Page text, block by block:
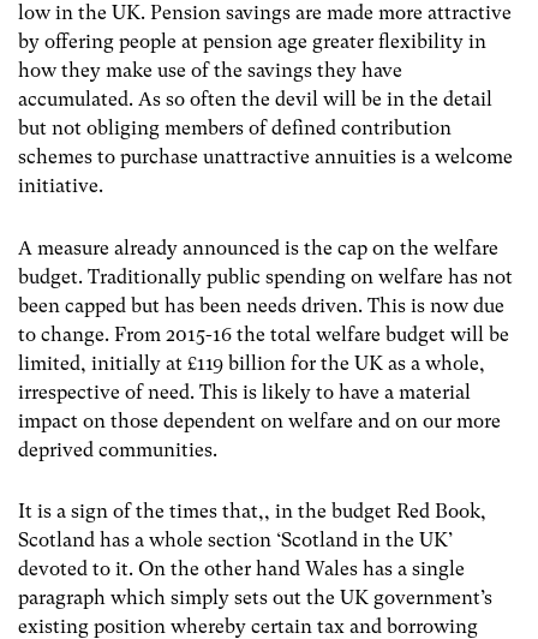
low in the UK. Pension savings are made more attractive
by offering people at pension age greater flexibility in
how they make use of the savings they have
accumulated. As so often the devil will be in the detail
but not obliging members of defined contribution
schemes to purchase unattractive annuities is a welcome
initiative.
A measure already announced is the cap on the welfare
budget. Traditionally public spending on welfare has not
been capped but has been needs driven. This is now due
to change. From 2015-16 the total welfare budget will be
limited, initially at £119 billion for the UK as a whole,
irrespective of need. This is likely to have a material
impact on those dependent on welfare and on our more
deprived communities.
It is a sign of the times that,, in the budget Red Book,
Scotland has a whole section ‘Scotland in the UK’
devoted to it. On the other hand Wales has a single
paragraph which simply sets out the UK government’s
existing position whereby certain tax and borrowing